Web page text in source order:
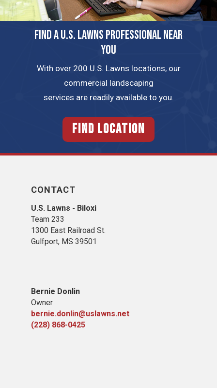
FIND A U.S. LAWNS PROFESSIONAL NEAR
YOU
With over 200 U.S. Lawns locations, our
commercial landscaping
services are readily available to you.
FIND LOCATION
CONTACT
U.S. Lawns - Biloxi
Team 233
1300 East Railroad St.
Gulfport, MS 39501
Bernie Donlin
Owner
bernie.donlin@uslawns.net
(228) 868-0425